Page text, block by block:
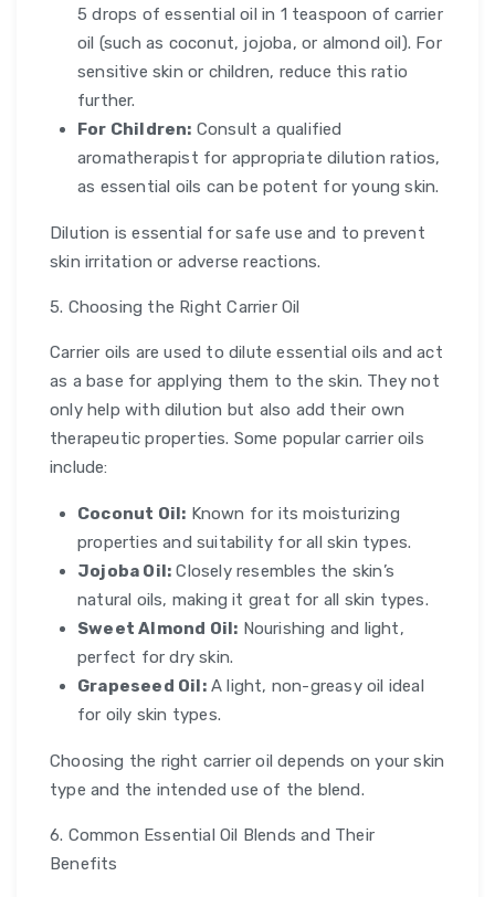
5 drops of essential oil in 1 teaspoon of carrier
oil (such as coconut, jojoba, or almond oil). For
sensitive skin or children, reduce this ratio
further.
For Children: Consult a qualified
aromatherapist for appropriate dilution ratios,
as essential oils can be potent for young skin.
Dilution is essential for safe use and to prevent
skin irritation or adverse reactions.
5. Choosing the Right Carrier Oil
Carrier oils are used to dilute essential oils and act
as a base for applying them to the skin. They not
only help with dilution but also add their own
therapeutic properties. Some popular carrier oils
include:
Coconut Oil: Known for its moisturizing
properties and suitability for all skin types.
Jojoba Oil: Closely resembles the skin’s
natural oils, making it great for all skin types.
Sweet Almond Oil: Nourishing and light,
perfect for dry skin.
Grapeseed Oil:A light, non-greasy oil ideal
for oily skin types.
Choosing the right carrier oil depends on your skin
type and the intended use of the blend.
6. Common Essential Oil Blends and Their
Benefits